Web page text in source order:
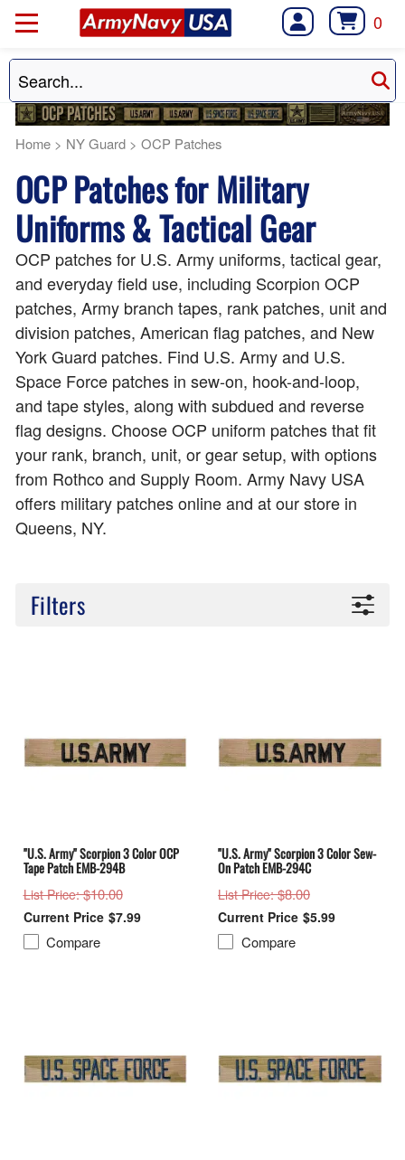
0
Home > NY Guard > OCP Patches
OCP Patches for Military
Uniforms & Tactical Gear
OCP patches for U.S. Army uniforms, tactical gear,
and everyday field use, including Scorpion OCP
patches, Army branch tapes, rank patches, unit and
division patches, American flag patches, and New
York Guard patches. Find U.S. Army and U.S.
Space Force patches in sew-on, hook-and-loop,
and tape styles, along with subdued and reverse
flag designs. Choose OCP uniform patches that fit
your rank, branch, unit, or gear setup, with options
from Rothco and Supply Room. Army Navy USA
offers military patches online and at our store in
Queens, NY.
Filters
"U.S. Army" Scorpion 3 Color OCP
Tape Patch EMB-294B
List Price: $10.00
$7.99
Compare
"U.S. Army" Scorpion 3 Color Sew-
On Patch EMB-294C
List Price: $8.00
$5.99
Compare